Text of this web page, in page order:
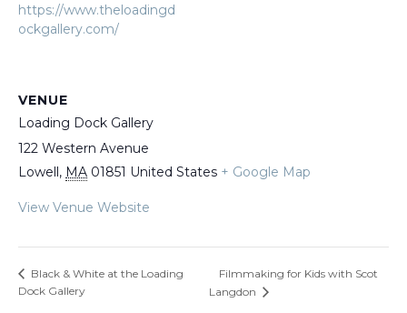
https://www.theloadingd
ockgallery.com/
VENUE
Loading Dock Gallery
122 Western Avenue
Lowell, MA 01851 United States + Google Map
View Venue Website
Black & White at the Loading
Dock Gallery
Filmmaking for Kids with Scot
Langdon